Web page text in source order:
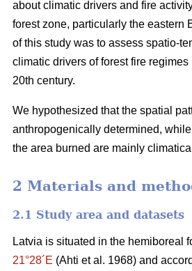
about climatic drivers and fire
forest zone, particularly the eastern
of this study was to assess spatio-
climatic drivers of forest fire
20th century.
We hypothesized that the spatial
anthropogenically determined,
the area burned are mainly
2 Materials and
2.1 Study area and datasets
Latvia is situated in the hemiboreal
21°28´E (Ahti et al. 1968) and